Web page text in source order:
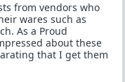
from vendors who
wares such as
As a Proud
about these
that I get them